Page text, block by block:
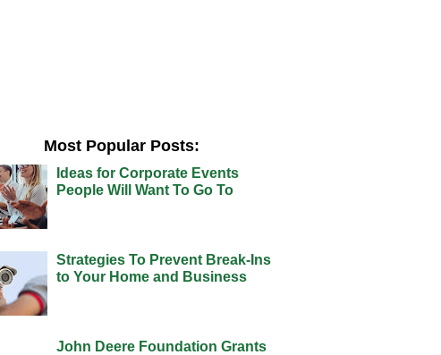
Most Popular Posts:
Ideas for Corporate Events
People Will Want To Go To
Strategies To Prevent Break-Ins
to Your Home and Business
John Deere Foundation Grants